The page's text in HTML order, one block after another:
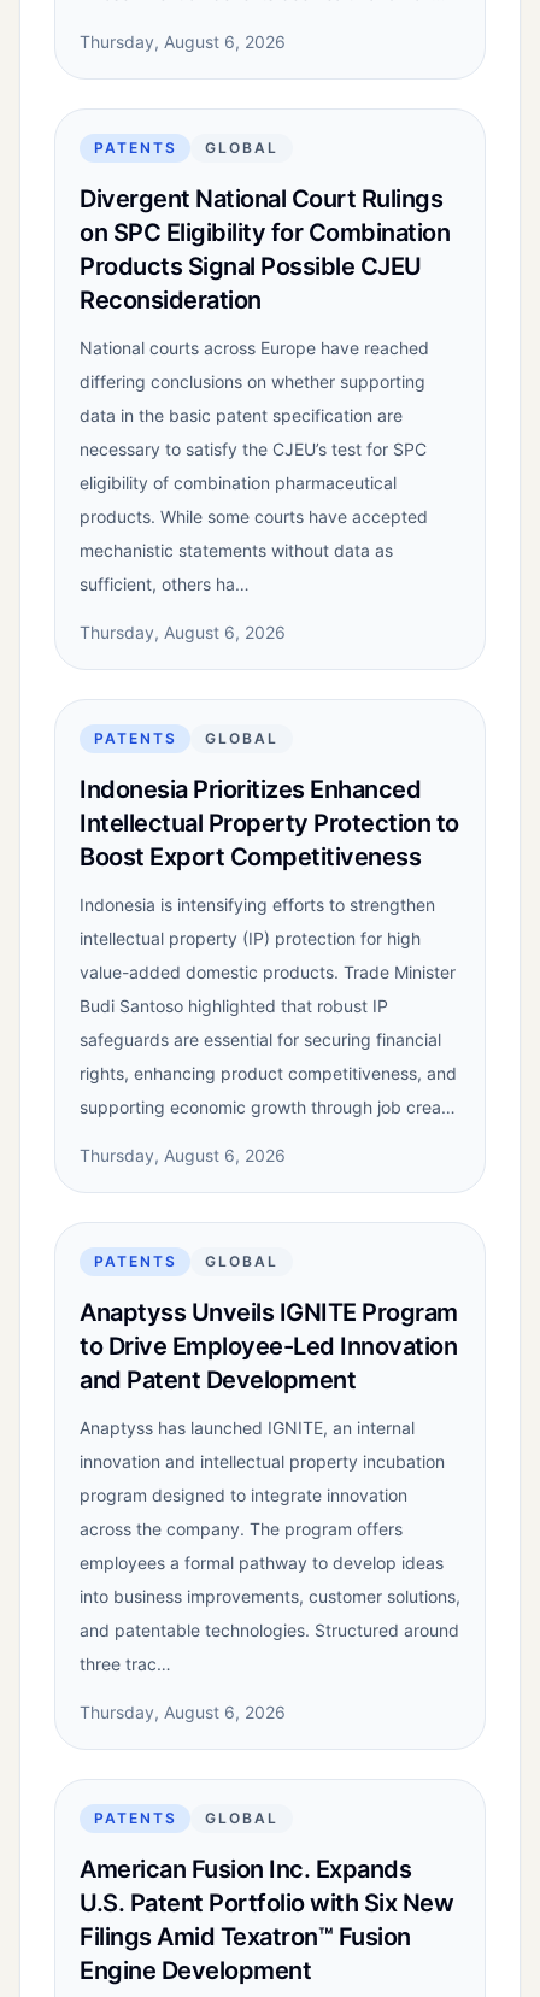
Thursday, August 6, 2026
PATENTS GLOBAL
Divergent National Court Rulings
on SPC Eligibility for Combination
Products Signal Possible CJEU
Reconsideration
National courts across Europe have reached
differing conclusions on whether supporting
data in the basic patent specification are
necessary to satisfy the CJEU’s test for SPC
eligibility of combination pharmaceutical
products. While some courts have accepted
mechanistic statements without data as
sufficient, others ha…
Thursday, August 6, 2026
PATENTS GLOBAL
Indonesia Prioritizes Enhanced
Intellectual Property Protection to
Boost Export Competitiveness
Indonesia is intensifying efforts to strengthen
intellectual property (IP) protection for high
value-added domestic products. Trade Minister
Budi Santoso highlighted that robust IP
safeguards are essential for securing financial
rights, enhancing product competitiveness, and
supporting economic growth through job crea…
Thursday, August 6, 2026
PATENTS GLOBAL
Anaptyss Unveils IGNITE Program
to Drive Employee-Led Innovation
and Patent Development
Anaptyss has launched IGNITE, an internal
innovation and intellectual property incubation
program designed to integrate innovation
across the company. The program offers
employees a formal pathway to develop ideas
into business improvements, customer solutions,
and patentable technologies. Structured around
three trac…
Thursday, August 6, 2026
PATENTS GLOBAL
American Fusion Inc. Expands
U.S. Patent Portfolio with Six New
Filings Amid Texatron™ Fusion
Engine Development